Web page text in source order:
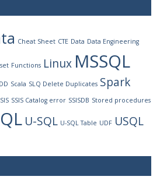
Cheat Sheet CTE Data Data Engineering
Functions Linux MSSQL
Scala SLQ Delete Duplicates Spark
SSIS Catalog error SSISDB Stored procedures
U-SQL U-SQL Table UDF USQL